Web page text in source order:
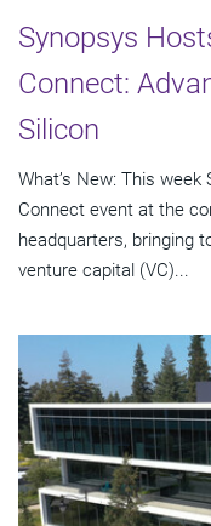
Synopsys
Connect:
Silicon
What’s New: This
Connect event at the
headquarters, bringing
venture capital (VC)...